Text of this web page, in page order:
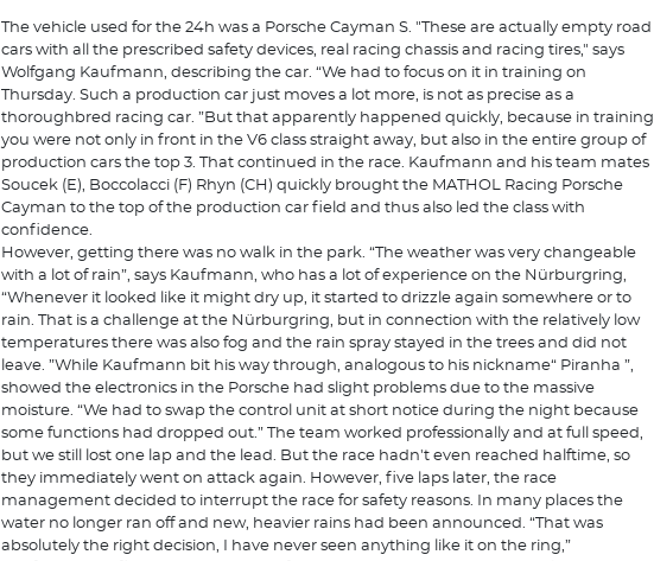
The vehicle used for the 24h was a Porsche Cayman S. "These are actually empty road
cars with all the prescribed safety devices, real racing chassis and racing tires," says
Wolfgang Kaufmann, describing the car. “We had to focus on it in training on
Thursday. Such a production car just moves a lot more, is not as precise as a
thoroughbred racing car. ”But that apparently happened quickly, because in training
you were not only in front in the V6 class straight away, but also in the entire group of
production cars the top 3. That continued in the race. Kaufmann and his team mates
Soucek (E), Boccolacci (F) Rhyn (CH) quickly brought the MATHOL Racing Porsche
Cayman to the top of the production car field and thus also led the class with
confidence.
However, getting there was no walk in the park. “The weather was very changeable
with a lot of rain”, says Kaufmann, who has a lot of experience on the Nürburgring,
“Whenever it looked like it might dry up, it started to drizzle again somewhere or to
rain. That is a challenge at the Nürburgring, but in connection with the relatively low
temperatures there was also fog and the rain spray stayed in the trees and did not
leave. ”While Kaufmann bit his way through, analogous to his nickname“ Piranha ”,
showed the electronics in the Porsche had slight problems due to the massive
moisture. “We had to swap the control unit at short notice during the night because
some functions had dropped out.” The team worked professionally and at full speed,
but we still lost one lap and the lead. But the race hadn't even reached halftime, so
they immediately went on attack again. However, five laps later, the race
management decided to interrupt the race for safety reasons. In many places the
water no longer ran off and new, heavier rains had been announced. “That was
absolutely the right decision, I have never seen anything like it on the ring,”